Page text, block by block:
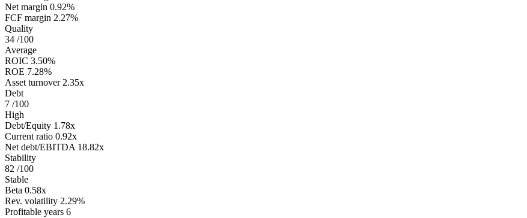
Net margin 0.92%
FCF margin 2.27%
Quality
34 /100
Average
ROIC 3.50%
ROE 7.28%
Asset turnover 2.35x
Debt
7 /100
High
Debt/Equity 1.78x
Current ratio 0.92x
Net debt/EBITDA 18.82x
Stability
82 /100
Stable
Beta 0.58x
Rev. volatility 2.29%
Profitable years 6